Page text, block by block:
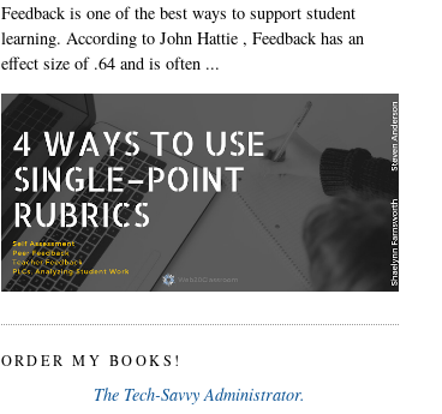
Feedback is one of the best ways to support student
learning. According to John Hattie , Feedback has an
effect size of .64 and is often ...
ORDER MY BOOKS!
The Tech-Savvy Administrator.